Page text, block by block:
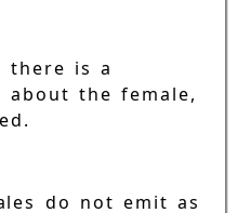
there is a
the female,
do not emit as